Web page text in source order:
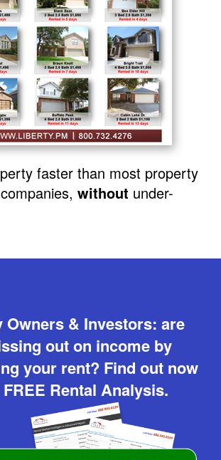
faster than most property
without under-
Owners & Investors: are
out on income by
your rent? Find out now
Rental Analysis.